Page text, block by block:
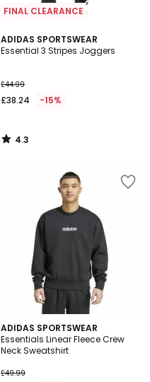
FINAL CLEARANCE
ADIDAS SPORTSWEAR
Essential 3 Stripes Joggers
£44.99
£38.24 -15%
4.3
/ 5
4.3
/
ADIDAS SPORTSWEAR
Essentials Linear Fleece Crew
Neck Sweatshirt
£49.99